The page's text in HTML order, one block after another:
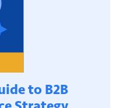
to B2B